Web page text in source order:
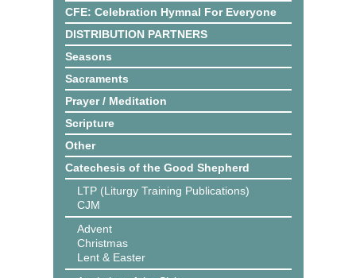
CFE: Celebration Hymnal For Everyone
DISTRIBUTION PARTNERS
Seasons
Sacraments
Prayer / Meditation
Scripture
Other
Catechesis of the Good Shepherd
LTP (Liturgy Training Publications)
CJM
Advent
Christmas
Lent & Easter